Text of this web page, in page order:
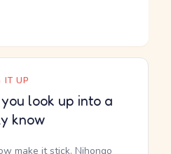
IT UP
look up into a
know
make it stick. Nihongo